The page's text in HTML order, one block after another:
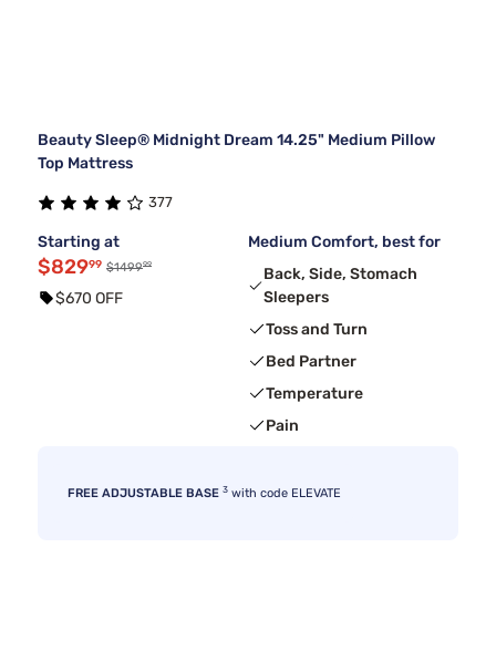
Beauty Sleep® Midnight Dream 14.25" Medium Pillow
Top Mattress
377
Starting at
$82999 $149999
$670 OFF
Medium Comfort, best for
Back, Side, Stomach
Sleepers
Toss and Turn
Bed Partner
Temperature
Pain
FREE ADJUSTABLE BASE 3 with code ELEVATE